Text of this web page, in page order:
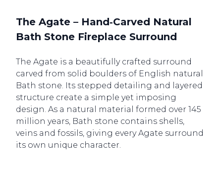
The Agate – Hand‑Carved Natural
Bath Stone Fireplace Surround
The Agate is a beautifully crafted surround
carved from solid boulders of English natural
Bath stone. Its stepped detailing and layered
structure create a simple yet imposing
design. As a natural material formed over 145
million years, Bath stone contains shells,
veins and fossils, giving every Agate surround
its own unique character.